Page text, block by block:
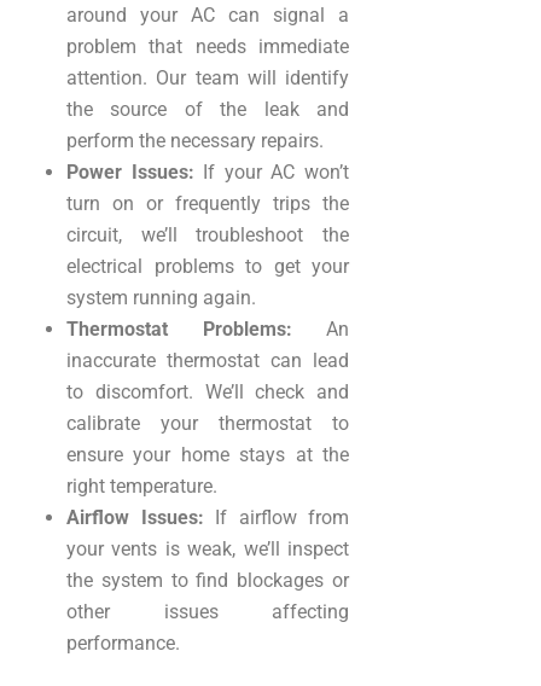
around your AC can signal a
problem that needs immediate
attention. Our team will identify
the source of the leak and
perform the necessary repairs.
Power Issues: If your AC won’t
turn on or frequently trips the
circuit, we’ll troubleshoot the
electrical problems to get your
system running again.
Thermostat Problems: An
inaccurate thermostat can lead
to discomfort. We’ll check and
calibrate your thermostat to
ensure your home stays at the
right temperature.
Airflow Issues: If airflow from
your vents is weak, we’ll inspect
the system to find blockages or
other issues affecting
performance.